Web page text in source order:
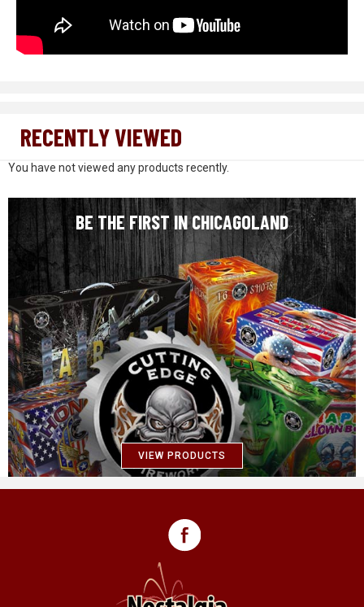
RECENTLY VIEWED
You have not viewed any products recently.
BE THE FIRST IN CHICAGOLAND
VIEW PRODUCTS